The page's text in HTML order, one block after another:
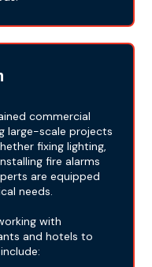
commercial
large-scale projects
fixing lighting,
fire alarms
are equipped
needs.
with
and hotels to